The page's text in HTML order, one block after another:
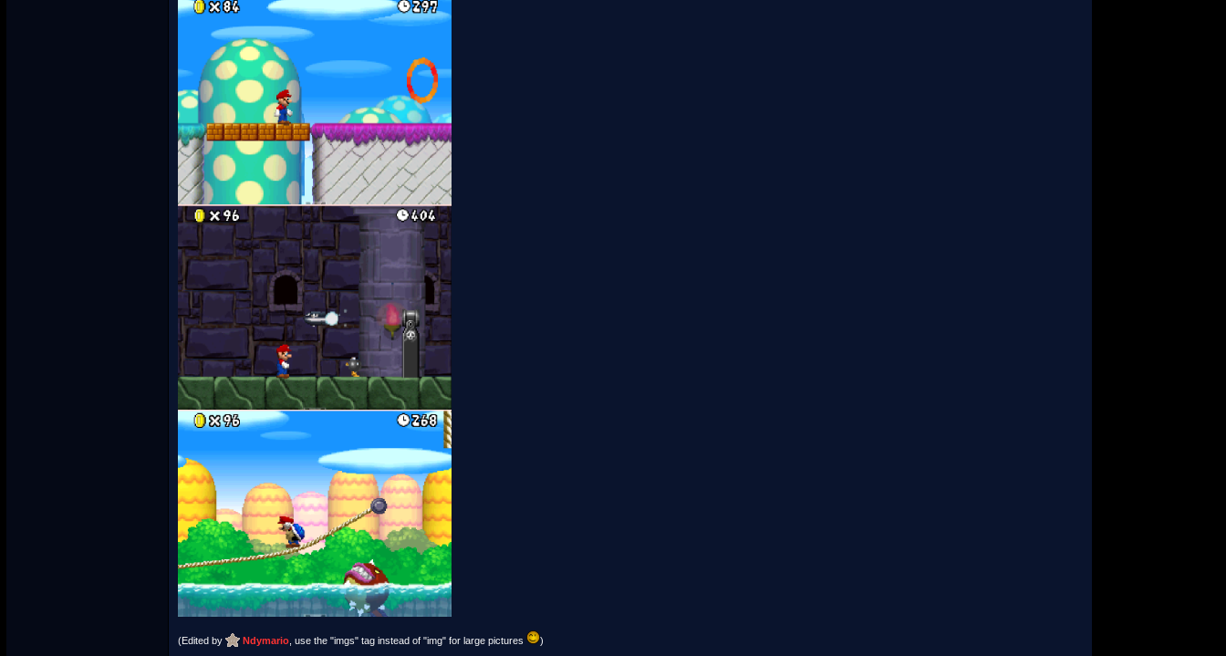
(Edited by Ndymario , use the "imgs" tag instead of "img" for large pictures )